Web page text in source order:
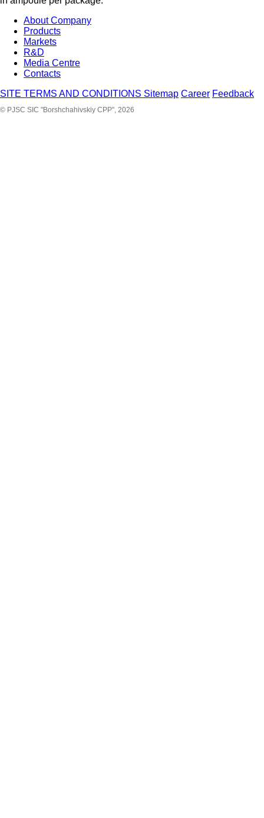
About Company
Products
Markets
R&D
Media Centre
Contacts
SITE TERMS AND CONDITIONS Sitemap Career Feedback
© PJSC SIC "Borshchahivskiy CPP", 2026